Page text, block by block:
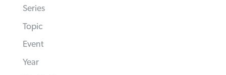
Series
Topic
Event
Year